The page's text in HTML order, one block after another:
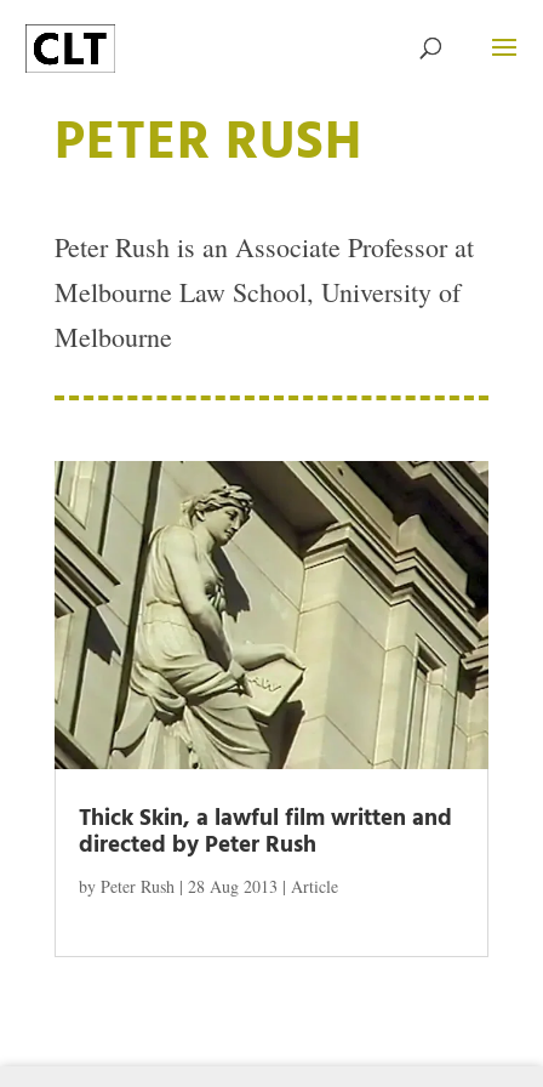
PETER RUSH
Peter Rush is an Associate Professor at
Melbourne Law School, University of
Melbourne
Thick Skin, a lawful film written and
directed by Peter Rush
by Peter Rush| 28 Aug 2013 | Article